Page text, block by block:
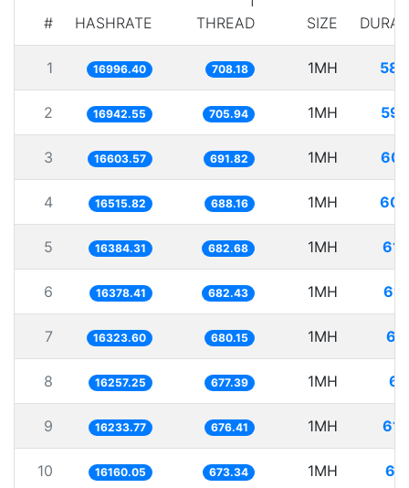
# HASHRATE
THREAD
SIZE
1 16996.40 708.18 1MH
2 16942.55 705.94 1MH
3 16603.57 691.82 1MH
4 16515.82 688.16 1MH
5 16384.31 682.68 1MH
6 16378.41 682.43 1MH
7 16323.60 680.15 1MH
8 16257.25 677.39 1MH
9 16233.77 676.41 1MH
10 16160.05 673.34 1MH